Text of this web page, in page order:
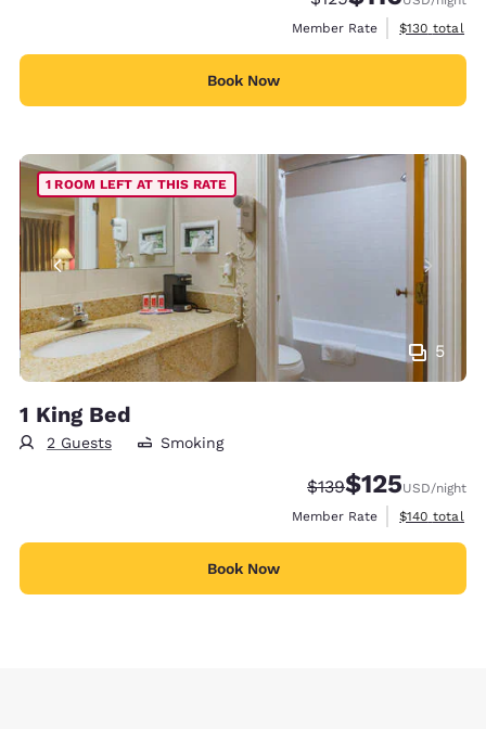
Member Rate
View
$130 total
Book Now
5
1 ROOM LEFT AT THIS RATE
1 King Bed
2 Guests Smoking
Strikethrough Rate:
$139Discounted rate:
$125USD/night
Member Rate
View
$140 total
Book Now